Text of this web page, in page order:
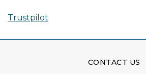
Trustpilot
CONTACT US